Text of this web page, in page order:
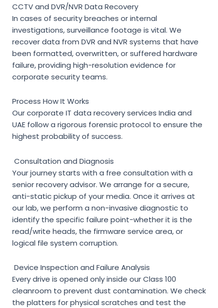
CCTV and DVR/NVR Data Recovery
In cases of security breaches or internal
investigations, surveillance footage is vital. We
recover data from DVR and NVR systems that have
been formatted, overwritten, or suffered hardware
failure, providing high-resolution evidence for
corporate security teams.
Process How It Works
Ourcorporate IT data recovery services India and
UAE follow a rigorous forensic protocol to ensure the
highest probability of success.
Consultation and Diagnosis
Your journey starts with a free consultation with a
senior recovery advisor. We arrange for a secure,
anti-static pickup of your media. Once it arrives at
our lab, we perform a non-invasive diagnostic to
identify the specific failure point-whether it is the
read/write heads, the firmware service area, or
logical file system corruption.
Device Inspection and Failure Analysis
Every drive is opened only inside our Class 100
cleanroom to prevent dust contamination. We check
the platters for physical scratches and test the